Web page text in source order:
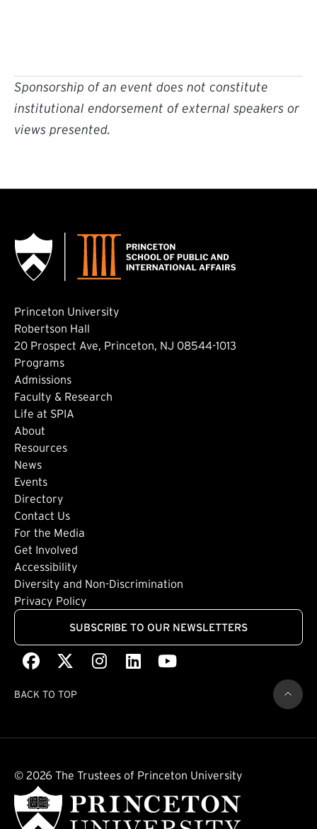
Sponsorship of an event does not constitute
institutional endorsement of external speakers or
views presented.
Princeton University
Robertson Hall
20 Prospect Ave, Princeton, NJ 08544-1013
Footer: Main
Programs
Admissions
Faculty & Research
Life at SPIA
About
Footer: Secondary
Resources
News
Events
Directory
Footer: Tertiary
Contact Us
For the Media
Get Involved
Footer: Quaternary
Accessibility
Diversity and Non-Discrimination
Privacy Policy
SUBSCRIBE TO OUR NEWSLETTERS
Facebook
(external link)(external link)
Instagram
(external link)
LinkedIn
(external link)
Youtube
(external link)
BACK TO TOP
© 2026 The Trustees of Princeton University